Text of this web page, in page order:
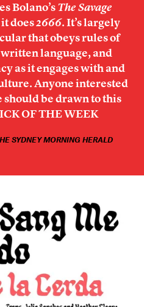
Bolano’sThe Savage
does2666. It’s largely
that obeys rules of
language, and
as it engages with and
Anyone interested
be drawn to this
OF THE WEEK
SYDNEY MORNING HERALD